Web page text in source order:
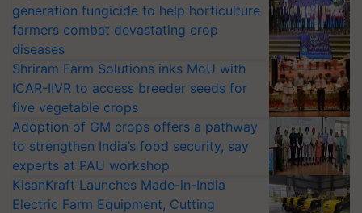
generation fungicide to help horticulture
farmers combat devastating crop
diseases
Shriram Farm Solutions inks MoU with
ICAR-IIVR to access breeder seeds for
five vegetable crops
Adoption of GM crops offers a pathway
to strengthen India’s food security, say
experts at PAU workshop
KisanKraft Launches Made-in-India
Electric Farm Equipment, Cutting